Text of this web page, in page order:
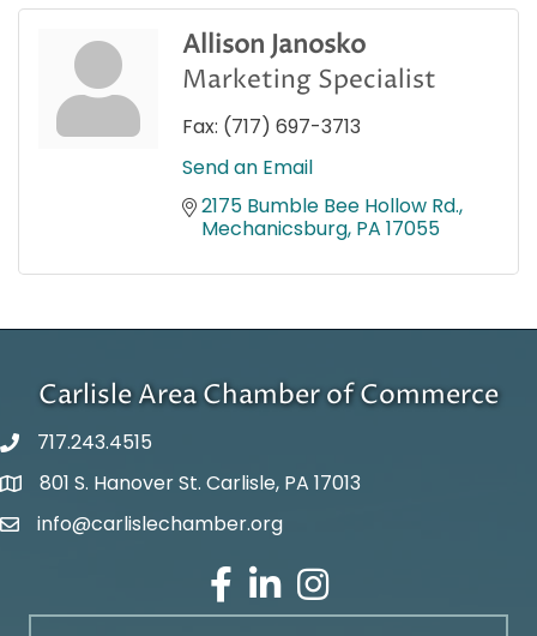
Allison Janosko
Marketing Specialist
Fax: (717) 697-3713
Send an Email
2175 Bumble Bee Hollow Rd.
Mechanicsburg PA 17055
Carlisle Area Chamber of Commerce
717.243.4515
Google Maps
801 S. Hanover St. Carlisle, PA 17013
Email Address
info@carlislechamber.org
Facebook
LinkedInInstagram